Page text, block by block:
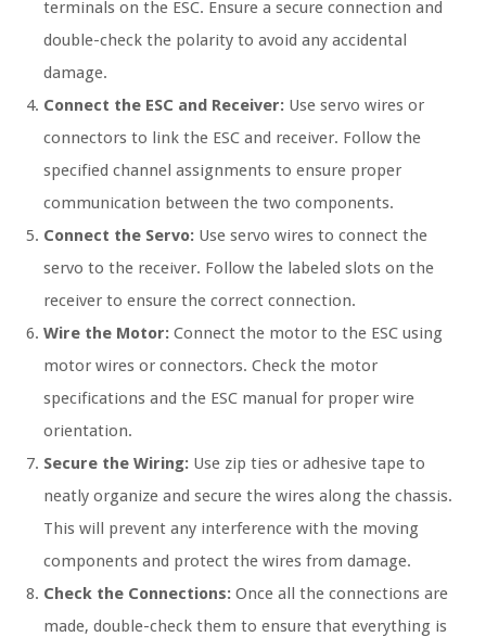
terminals on the ESC. Ensure a secure connection and
double-check the polarity to avoid any accidental
damage.
Connect the ESC and Receiver: Use servo wires or
connectors to link the ESC and receiver. Follow the
specified channel assignments to ensure proper
communication between the two components.
Connect the Servo: Use servo wires to connect the
servo to the receiver. Follow the labeled slots on the
receiver to ensure the correct connection.
Wire the Motor: Connect the motor to the ESC using
motor wires or connectors. Check the motor
specifications and the ESC manual for proper wire
orientation.
Secure the Wiring: Use zip ties or adhesive tape to
neatly organize and secure the wires along the chassis.
This will prevent any interference with the moving
components and protect the wires from damage.
Check the Connections: Once all the connections are
made, double-check them to ensure that everything is